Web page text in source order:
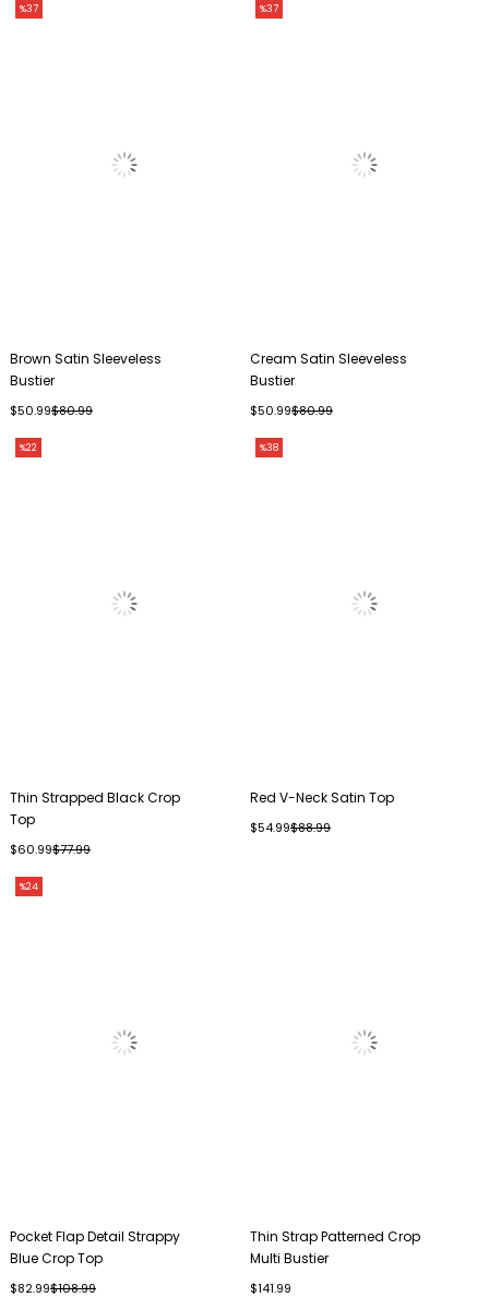
Brown Satin Sleeveless
Bustier
$50.99$80.99
%37
Cream Satin Sleeveless
Bustier
$50.99$80.99
%37
Thin Strapped Black Crop
Top
$60.99$77.99
%22
Red V-Neck Satin Top
$54.99$88.99
%38
Pocket Flap Detail Strappy
Blue Crop Top
$82.99$108.99
%24
Thin Strap Patterned Crop
Multi Bustier
$141.99